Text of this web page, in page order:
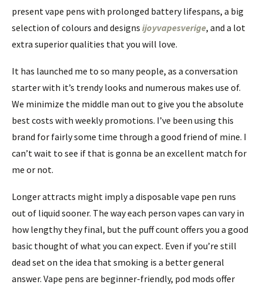
present vape pens with prolonged battery lifespans, a big
selection of colours and designs ijoyvapesverige, and a lot
extra superior qualities that you will love.
It has launched me to so many people, as a conversation
starter with it’s trendy looks and numerous makes use of.
We minimize the middle man out to give you the absolute
best costs with weekly promotions. I’ve been using this
brand for fairly some time through a good friend of mine. I
can’t wait to see if that is gonna be an excellent match for
me or not.
Longer attracts might imply a disposable vape pen runs
out of liquid sooner. The way each person vapes can vary in
how lengthy they final, but the puff count offers you a good
basic thought of what you can expect. Even if you’re still
dead set on the idea that smoking is a better general
answer. Vape pens are beginner-friendly, pod mods offer